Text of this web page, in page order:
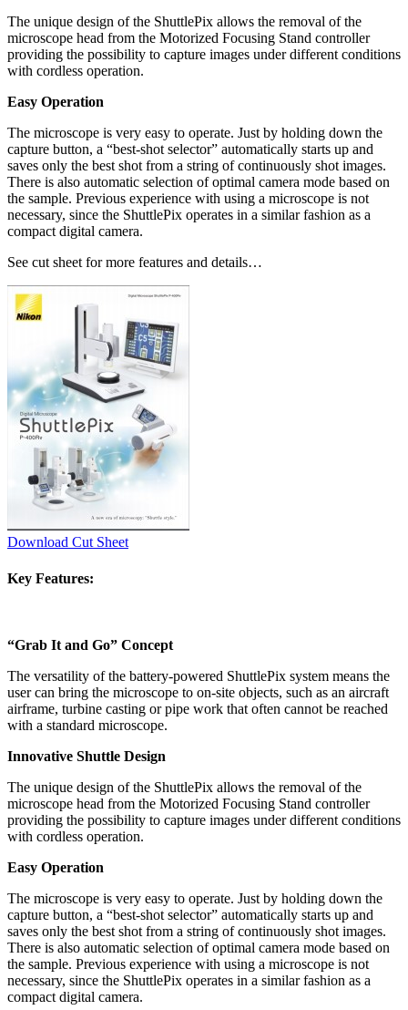
The unique design of the ShuttlePix allows the removal of the
microscope head from the Motorized Focusing Stand controller
providing the possibility to capture images under different conditions
with cordless operation.
Easy Operation
The microscope is very easy to operate. Just by holding down the
capture button, a “best-shot selector” automatically starts up and
saves only the best shot from a string of continuously shot images.
There is also automatic selection of optimal camera mode based on
the sample. Previous experience with using a microscope is not
necessary, since the ShuttlePix operates in a similar fashion as a
compact digital camera.
See cut sheet for more features and details…
Download Cut Sheet
Key Features:
“Grab It and Go” Concept
The versatility of the battery-powered ShuttlePix system means the
user can bring the microscope to on-site objects, such as an aircraft
airframe, turbine casting or pipe work that often cannot be reached
with a standard microscope.
Innovative Shuttle Design
The unique design of the ShuttlePix allows the removal of the
microscope head from the Motorized Focusing Stand controller
providing the possibility to capture images under different conditions
with cordless operation.
Easy Operation
The microscope is very easy to operate. Just by holding down the
capture button, a “best-shot selector” automatically starts up and
saves only the best shot from a string of continuously shot images.
There is also automatic selection of optimal camera mode based on
the sample. Previous experience with using a microscope is not
necessary, since the ShuttlePix operates in a similar fashion as a
compact digital camera.